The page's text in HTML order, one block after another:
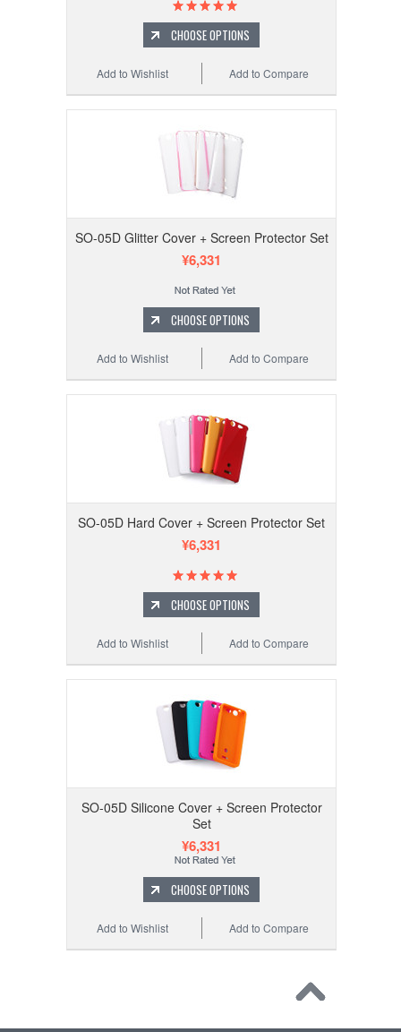
CHOOSE OPTIONS
Add to Compare
Add to Wishlist
SO-05D Glitter Cover + Screen Protector Set
¥6,331
CHOOSE OPTIONS
Add to Compare
Add to Wishlist
SO-05D Hard Cover + Screen Protector Set
¥6,331
CHOOSE OPTIONS
Add to Compare
Add to Wishlist
SO-05D Silicone Cover + Screen Protector
Set
¥6,331
CHOOSE OPTIONS
Add to Compare
Add to Wishlist